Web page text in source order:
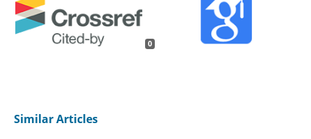
0
Similar Articles